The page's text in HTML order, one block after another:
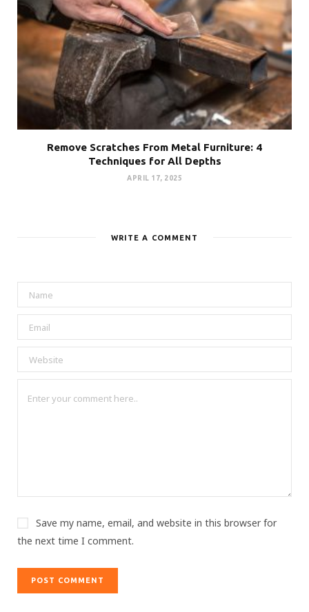
Remove Scratches From Metal Furniture: 4
Techniques for All Depths
APRIL 17, 2025
WRITE A COMMENT
Save my name, email, and website in this browser for
the next time I comment.